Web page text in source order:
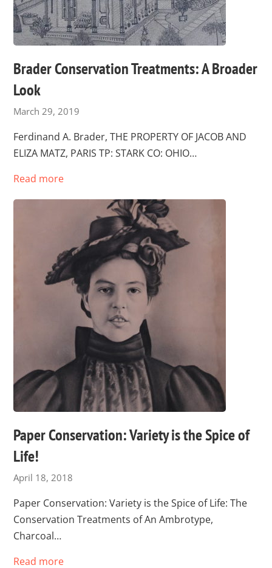
Brader Conservation Treatments: A Broader
Look
March 29, 2019
Ferdinand A. Brader, THE PROPERTY OF JACOB AND
ELIZA MATZ, PARIS TP: STARK CO: OHIO…
Read more
Paper Conservation: Variety is the Spice of
Life!
April 18, 2018
Paper Conservation: Variety is the Spice of Life: The
Conservation Treatments of An Ambrotype,
Charcoal…
Read more